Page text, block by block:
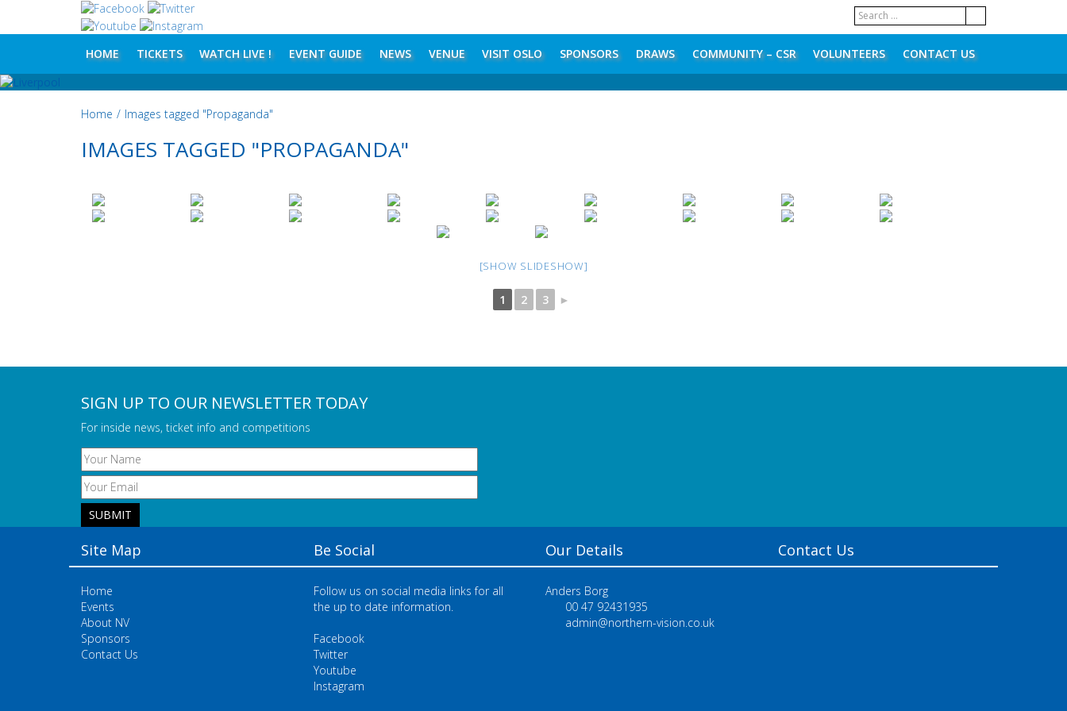
HOME TICKETS WATCH LIVE ! EVENT GUIDE NEWS VENUE VISIT OSLO SPONSORS DRAWS COMMUNITY – CSR VOLUNTEERS CONTACT US
Home / Images tagged "Propaganda"
IMAGES TAGGED "PROPAGANDA"
[SHOW SLIDESHOW]
1 2 3 ►
SIGN UP TO OUR NEWSLETTER TODAY
For inside news, ticket info and competitions
Site Map Be Social Our Details Contact Us
Home
Events
About NV
Sponsors
Contact Us
Follow us on social media links for all
the up to date information.
Facebook
Twitter
Youtube
Instagram
Anders Borg
00 47 92431935
admin@northern-vision.co.uk